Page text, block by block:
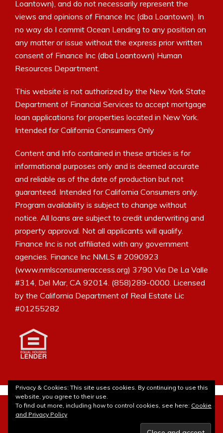
Loantown), and do not necessarily represent the
views and opinions of Finance Inc (dba Loantown). In
no way do I commit Ocean Lending to any position on
any matter or issue without the express prior written
consent of Finance Inc (dba Loantown) Human
Resources Department.
This website is not authorized by the New York State
Department of Financial Services to accept mortgage
loan applications for properties located in New York.
Intended for California Consumers Only
Content and Info contained in these articles is for
informational purposes only and is deemed accurate
and reliable as of the date of production but not
guaranteed. Intended for California Consumers only.
Program availability is subject to change without
notice. All loans are subject to credit underwriting and
property approval. Not all applicants will qualify.
Finance Inc is not affiliated with any government
agencies. Finance Inc NMLS # 2090923
(www.nmlsconsumeraccess.org) 3790 Via De La Valle
#314, Del Mar, CA 92014. (858)289-0000. Licensed
by the California Department of Real Estate Lic
#01255282
© 2010- 2026Laura Borja - The Mortgage Blog. All rights
reserved. Site customization by
Privacy & Cookies: This site uses cookies. By continuing to use this
website, you agree to their use.
To find out more, including how to control cookies, see here: Cookie
and Privacy Policy